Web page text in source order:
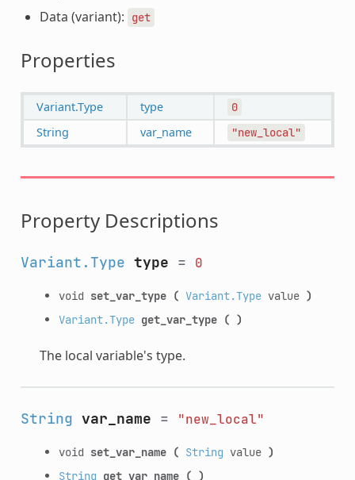
Data (variant):
get
Properties
Variant.Type type 0
String var_name "new_local"
Property Descriptions
Variant.Type type = 0
void set_var_type ( Variant.Typevalue )
Variant.Type get_var_type ( )
The local variable's type.
String var_name = "new_local"
void set_var_name ( String value )
String get_var_name ( )